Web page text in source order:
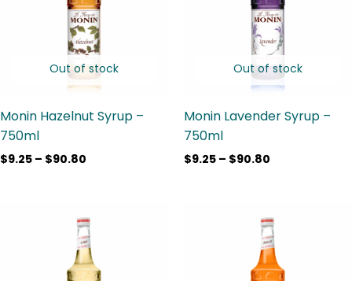
Out of stock
Monin Hazelnut Syrup –
750ml
$9.25 – $90.80
Out of stock
Monin Lavender Syrup –
750ml
$9.25 – $90.80
range:
$9.25
through
$90.80
range:
$9.25
through
$90.80